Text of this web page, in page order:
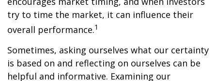
try to time the market, it can influence their
overall performance.1
Sometimes, asking ourselves what our certainty
is based on and reflecting on ourselves can be
helpful and informative. Examining our